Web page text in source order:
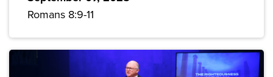
Romans 8:9-11